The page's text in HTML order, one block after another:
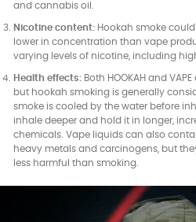
and cannabis oil.
Nicotine content: Hookah smoke
lower in concentration than vape
varying levels of nicotine, including
Health effects: Both HOOKAH and
but hookah smoking is generally
smoke is cooled by the water before
inhale deeper and hold it in longer,
chemicals. Vape liquids can also
heavy metals and carcinogens, but
less harmful than smoking.